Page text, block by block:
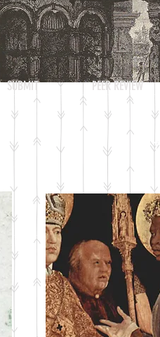
SUBMIT
SUBMIT PEER REVIEW